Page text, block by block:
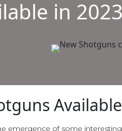
in 2023
emergence of some